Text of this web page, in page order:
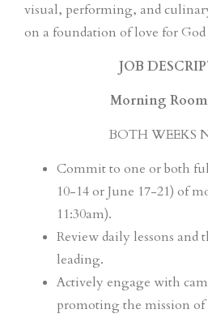
visual, performing, and
on a foundation of love for
JOB
Morning Room
BOTH WEEKS
Commit to one or both
10-14 or June 17-21) of
11:30am).
Review daily lessons and
leading.
Actively engage with
promoting the mission of